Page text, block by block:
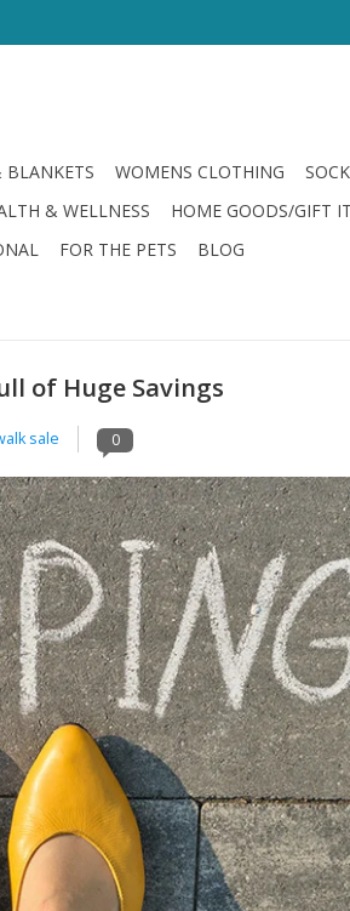
BLANKETS WOMENS CLOTHING
& WELLNESS HOME GOODS/GIFT
FOR THE PETS BLOG
of Huge Savings
sale 0